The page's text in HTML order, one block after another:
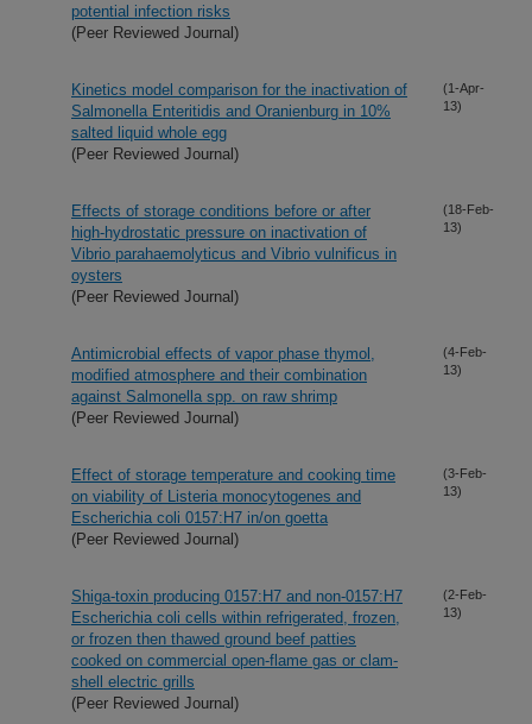
potential infection risks
(Peer Reviewed Journal)
Kinetics model comparison for the inactivation of
Salmonella Enteritidis and Oranienburg in 10%
salted liquid whole egg
(Peer Reviewed Journal)
(1-Apr-
13)
Effects of storage conditions before or after
high-hydrostatic pressure on inactivation of
Vibrio parahaemolyticus and Vibrio vulnificus in
oysters
(Peer Reviewed Journal)
(18-Feb-
13)
Antimicrobial effects of vapor phase thymol,
modified atmosphere and their combination
against Salmonella spp. on raw shrimp
(Peer Reviewed Journal)
(4-Feb-
13)
Effect of storage temperature and cooking time
on viability of Listeria monocytogenes and
Escherichia coli 0157:H7 in/on goetta
(Peer Reviewed Journal)
(3-Feb-
13)
Shiga-toxin producing 0157:H7 and non-0157:H7
Escherichia coli cells within refrigerated, frozen,
or frozen then thawed ground beef patties
cooked on commercial open-flame gas or clam-
shell electric grills
(Peer Reviewed Journal)
(2-Feb-
13)